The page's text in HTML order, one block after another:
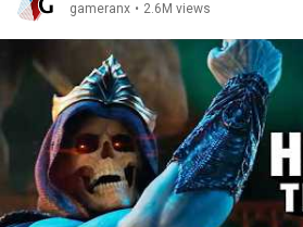
gameranx • 2.6M views